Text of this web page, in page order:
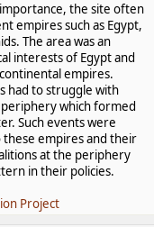
the site often
empires such as Egypt,
The area was an
interests of Egypt and
empires.
had to struggle with
which formed
Such events were
empires and their
at the periphery
in their policies.
Project